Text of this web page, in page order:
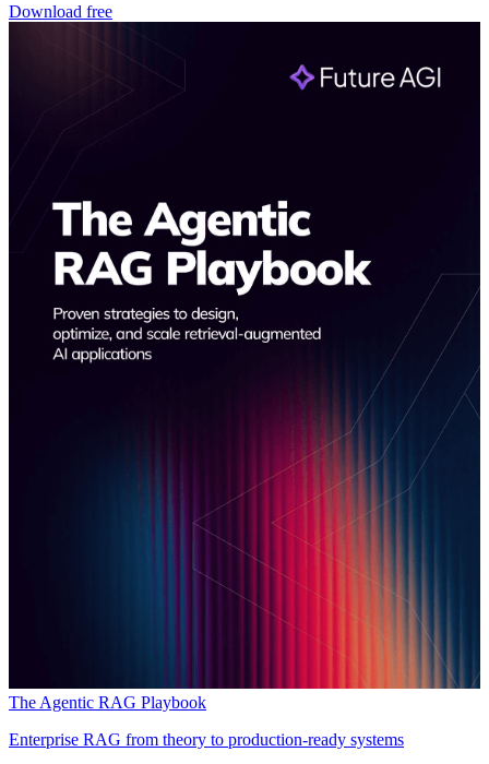
Download free
The Agentic RAG Playbook
Enterprise RAG from theory to production-ready systems